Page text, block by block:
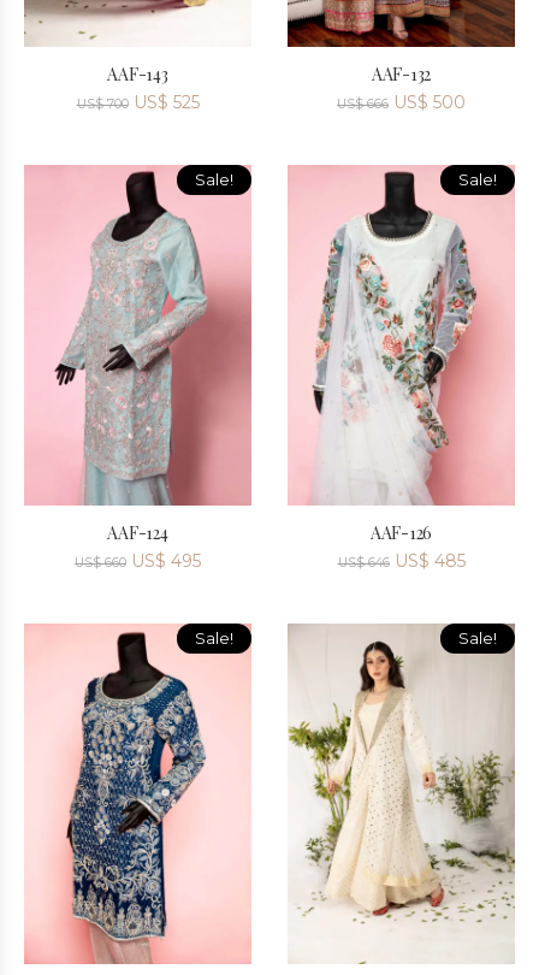
AAF-143
US$700 US$ 525
AAF-132
US$666 US$ 500
Sale!
AAF-124
US$660 US$ 495
Sale!
AAF-126
US$646 US$ 485
Sale! Sale!